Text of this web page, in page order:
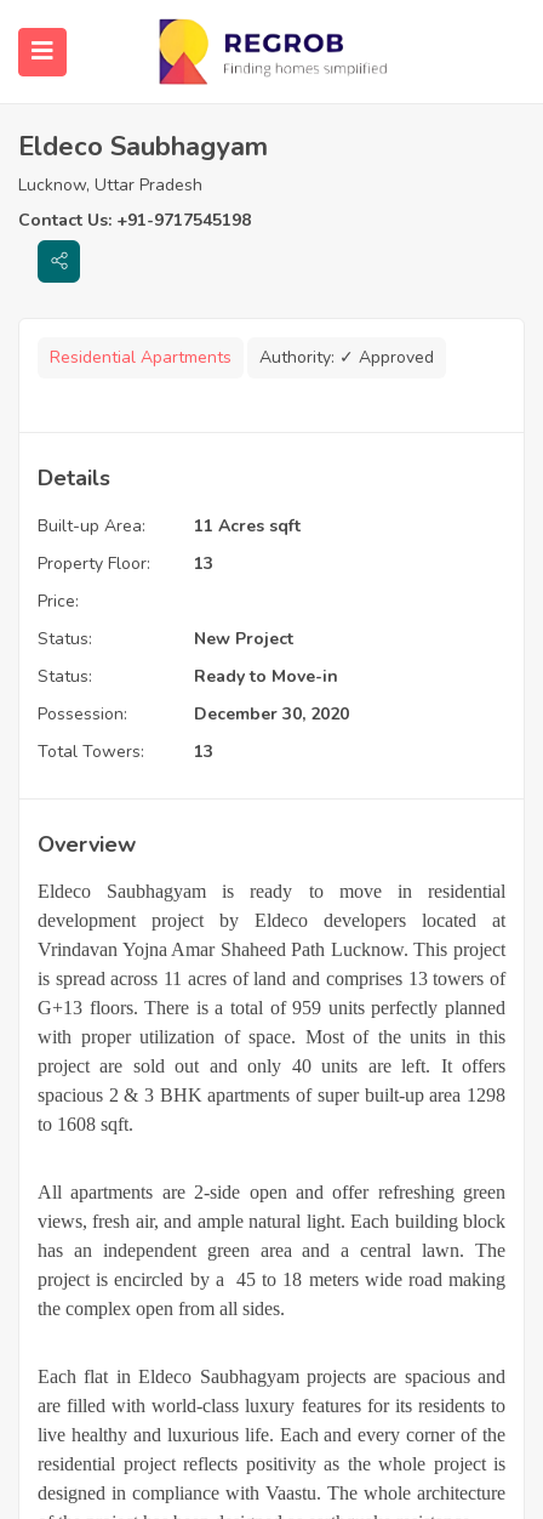
Eldeco Saubhagyam
Lucknow, Uttar Pradesh
Contact Us: +91-9717545198
Residential Apartments Authority: ✓ Approved
Details
Built-up Area:
11 Acres sqft
Property Floor:
13
Price:
Status:
New Project
Status:
Ready to Move-in
Possession:
December 30, 2020
Total Towers:
13
Overview
Eldeco Saubhagyam is ready to move in residential
development project by Eldeco developers located at
Vrindavan Yojna Amar Shaheed Path Lucknow. This project
is spread across 11 acres of land and comprises 13 towers of
G+13 floors. There is a total of 959 units perfectly planned
with proper utilization of space. Most of the units in this
project are sold out and only 40 units are left. It offers
spacious 2 & 3 BHK apartments of super built-up area 1298
to 1608 sqft.
All apartments are 2-side open and offer refreshing green
views, fresh air, and ample natural light. Each building block
has an independent green area and a central lawn. The
project is encircled by a 45 to 18 meters wide road making
the complex open from all sides.
Each flat in Eldeco Saubhagyam projects are spacious and
are filled with world-class luxury features for its residents to
live healthy and luxurious life. Each and every corner of the
residential project reflects positivity as the whole project is
designed in compliance with Vaastu. The whole architecture